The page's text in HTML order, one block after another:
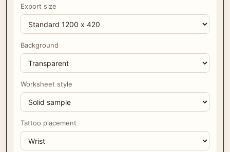
Export size
Background
Worksheet style
Tattoo placement